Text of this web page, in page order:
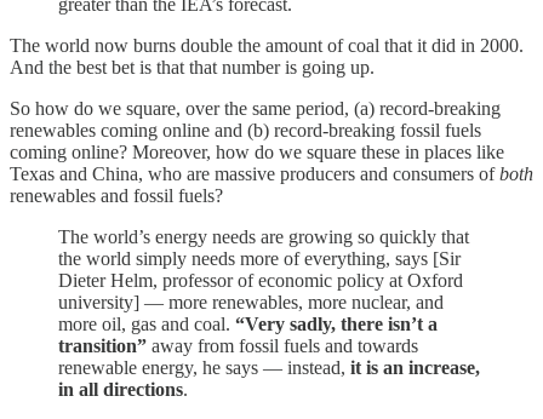
greater than the IEA’s forecast.
The world now burns double the amount of coal that it did in 2000.
And the best bet is that that number is going up.
So how do we square, over the same period, (a) record-breaking
renewables coming online and (b) record-breaking fossil fuels
coming online? Moreover, how do we square these in places like
Texas and China, who are massive producers and consumers ofboth
renewables and fossil fuels?
The world’s energy needs are growing so quickly that
the world simply needs more of everything, says [Sir
Dieter Helm, professor of economic policy at Oxford
university] — more renewables, more nuclear, and
more oil, gas and coal. “Very sadly, there isn’t a
transition” away from fossil fuels and towards
renewable energy, he says — instead, it is an increase,
in all directions.